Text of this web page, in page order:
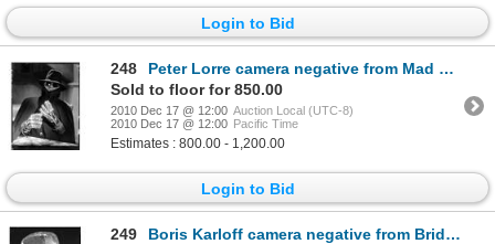
Login to Bid
248
Peter Lorre camera negative from Mad Love by Lynch
Sold to floor for 850.00
2010 Dec 17 @ 12:00 Auction Local (UTC-8)
2010 Dec 17 @ 12:00 Pacific Time
Estimates : 800.00 - 1,200.00
Login to Bid
249
Boris Karloff camera negative from Bride of Frankenstein by Jack Freulich